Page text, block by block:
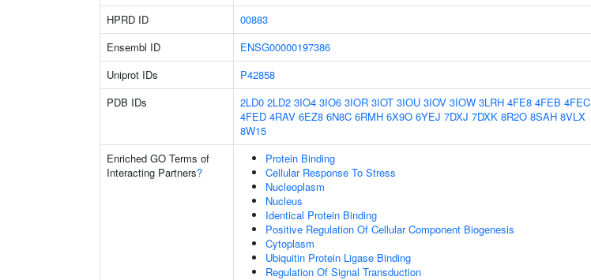
HPRD ID
00883
Ensembl ID
ENSG00000197386
Uniprot IDs
P42858
PDB IDs
2LD0 2LD2 3IO4 3IO6 3IOR 3IOT 3IOU 3IOV 3IOW 3LRH 4FE8 4FEB 4FEC
4FED 4RAV 6EZ8 6N8C 6RMH 6X9O 6YEJ 7DXJ 7DXK 8R2O 8SAH 8VLX
8W15
Enriched GO Terms of
Interacting Partners?
Protein Binding
Cellular Response To Stress
Nucleoplasm
Nucleus
Identical Protein Binding
Positive Regulation Of Cellular Component Biogenesis
Cytoplasm
Ubiquitin Protein Ligase Binding
Regulation Of Signal Transduction